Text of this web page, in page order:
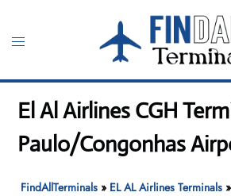
content
Toggle
El Al Airlines CGH
Paulo/Congonhas
FindAllTerminals » EL AL Airlines Terminals »